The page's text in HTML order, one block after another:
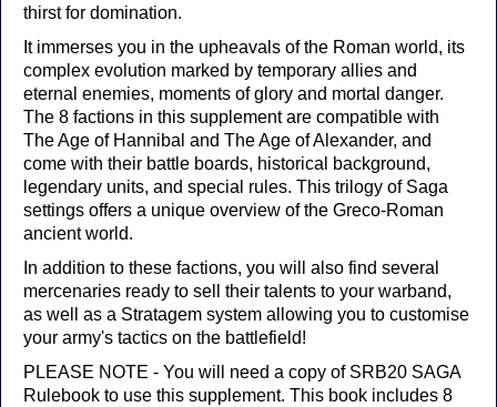
thirst for domination.
It immerses you in the upheavals of the Roman world, its
complex evolution marked by temporary allies and
eternal enemies, moments of glory and mortal danger.
The 8 factions in this supplement are compatible with
The Age of Hannibal and The Age of Alexander, and
come with their battle boards, historical background,
legendary units, and special rules. This trilogy of Saga
settings offers a unique overview of the Greco-Roman
ancient world.
In addition to these factions, you will also find several
mercenaries ready to sell their talents to your warband,
as well as a Stratagem system allowing you to customise
your army's tactics on the battlefield!
PLEASE NOTE - You will need a copy of SRB20 SAGA
Rulebook to use this supplement. This book includes 8